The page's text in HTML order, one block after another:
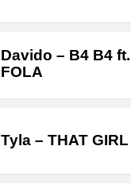
Davido – B4 B4
FOLA
Tyla – THAT GIRL